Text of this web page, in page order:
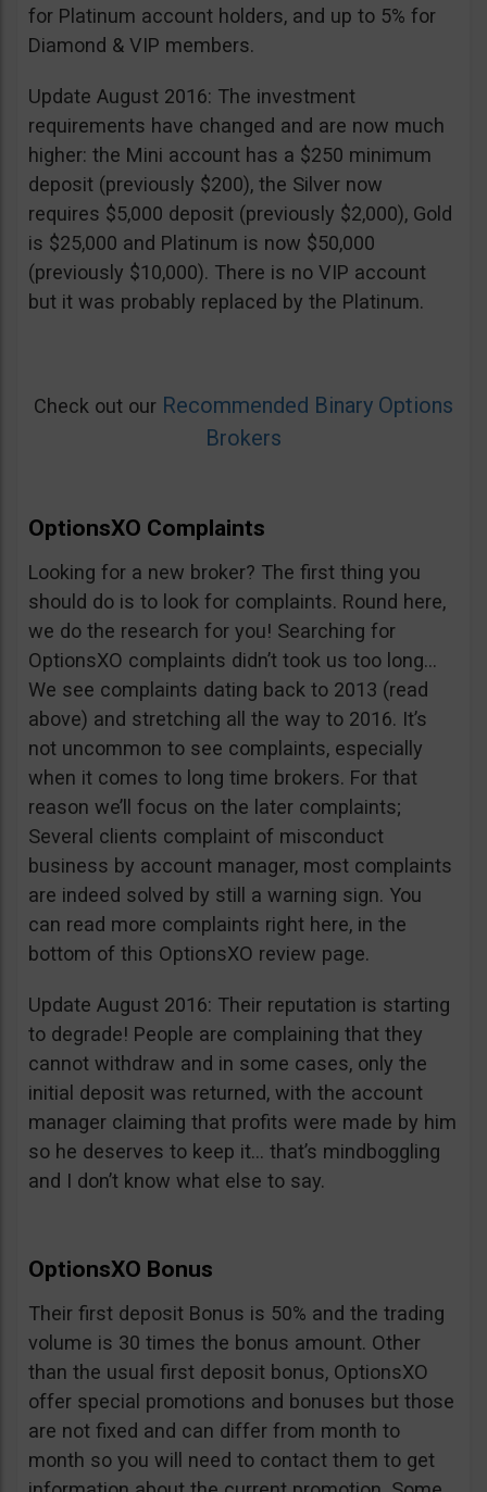
for Platinum account holders, and up to 5% for
Diamond & VIP members.
Update August 2016: The investment
requirements have changed and are now much
higher: the Mini account has a $250 minimum
deposit (previously $200), the Silver now
requires $5,000 deposit (previously $2,000), Gold
is $25,000 and Platinum is now $50,000
(previously $10,000). There is no VIP account
but it was probably replaced by the Platinum.
Check out our Recommended Binary Options
Brokers
OptionsXO Complaints
Looking for a new broker? The first thing you
should do is to look for complaints. Round here,
we do the research for you! Searching for
OptionsXO complaints didn’t took us too long…
We see complaints dating back to 2013 (read
above) and stretching all the way to 2016. It’s
not uncommon to see complaints, especially
when it comes to long time brokers. For that
reason we’ll focus on the later complaints;
Several clients complaint of misconduct
business by account manager, most complaints
are indeed solved by still a warning sign. You
can read more complaints right here, in the
bottom of this OptionsXO review page.
Update August 2016: Their reputation is starting
to degrade! People are complaining that they
cannot withdraw and in some cases, only the
initial deposit was returned, with the account
manager claiming that profits were made by him
so he deserves to keep it… that’s mindboggling
and I don’t know what else to say.
OptionsXO Bonus
Their first deposit Bonus is 50% and the trading
volume is 30 times the bonus amount. Other
than the usual first deposit bonus, OptionsXO
offer special promotions and bonuses but those
are not fixed and can differ from month to
month so you will need to contact them to get